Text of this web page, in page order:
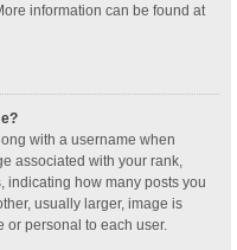
information can be found at
with a username when
associated with your rank,
indicating how many posts you
usually larger, image is
personal to each user.